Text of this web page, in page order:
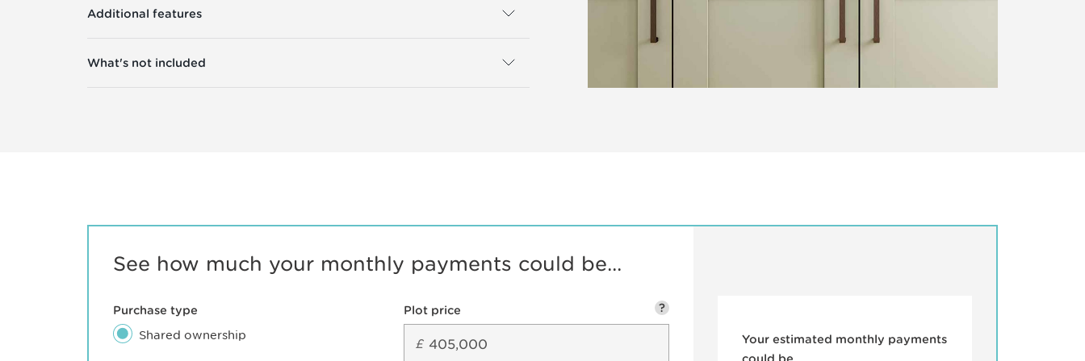
Additional features
What's not included
See how much your monthly payments could be...
Purchase type
Shared ownership
Plot price ?
£
Your estimated monthly payments